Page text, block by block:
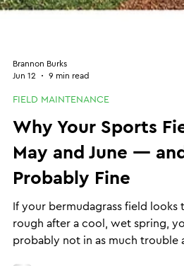
Brannon Burks
Jun 12
9 min read
FIELD MAINTENANCE
Why Your Sports
May and June —